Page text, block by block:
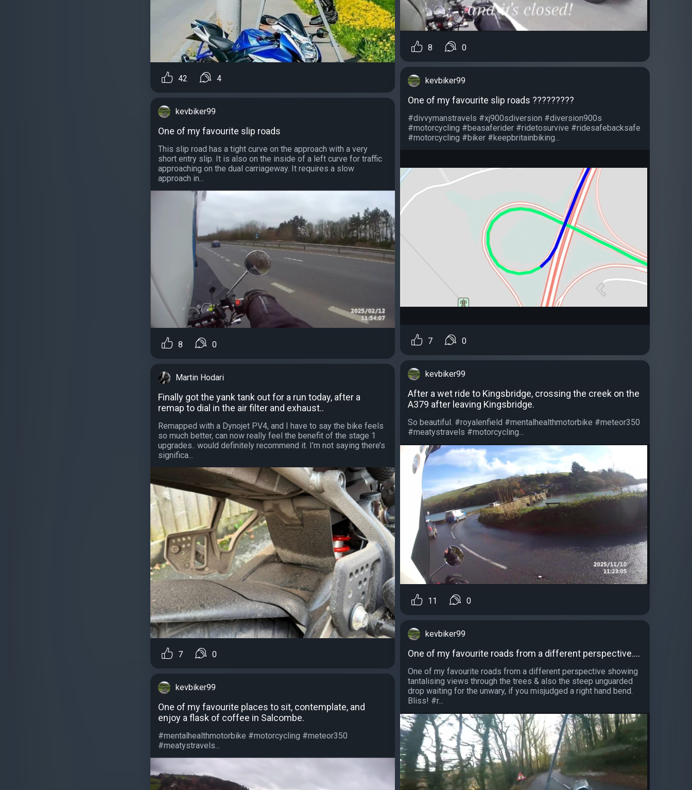
42 4
kevbiker99
One of my favourite slip roads
This slip road has a tight curve on the approach with a very
short entry slip. It is also on the inside of a left curve for traffic
approaching on the dual carriageway. It requires a slow
approach in...
8 0
Martin Hodari
Finally got the yank tank out for a run today, after a
remap to dial in the air filter and exhaust..
Remapped with a Dynojet PV4, and I have to say the bike feels
so much better, can now really feel the benefit of the stage 1
upgrades.. would definitely recommend it. I’m not saying there’s
significa...
7 0
kevbiker99
One of my favourite places to sit, contemplate, and
enjoy a flask of coffee in Salcombe.
#mentalhealthmotorbike #motorcycling #meteor350
#meatystravels...
8 0
kevbiker99
One of my favourite slip roads ?????????
#divvymanstravels #xj900sdiversion #diversion900s
#motorcycling #beasaferider #ridetosurvive #ridesafebacksafe
#motorcycling #biker #keepbritainbiking...
7 0
kevbiker99
After a wet ride to Kingsbridge, crossing the creek on the
A379 after leaving Kingsbridge.
So beautiful. #royalenfield #mentalhealthmotorbike #meteor350
#meatystravels #motorcycling...
11 0
kevbiker99
One of my favourite roads from a different perspective....
One of my favourite roads from a different perspective showing
tantalising views through the trees & also the steep unguarded
drop waiting for the unwary, if you misjudged a right hand bend.
Bliss! #r...